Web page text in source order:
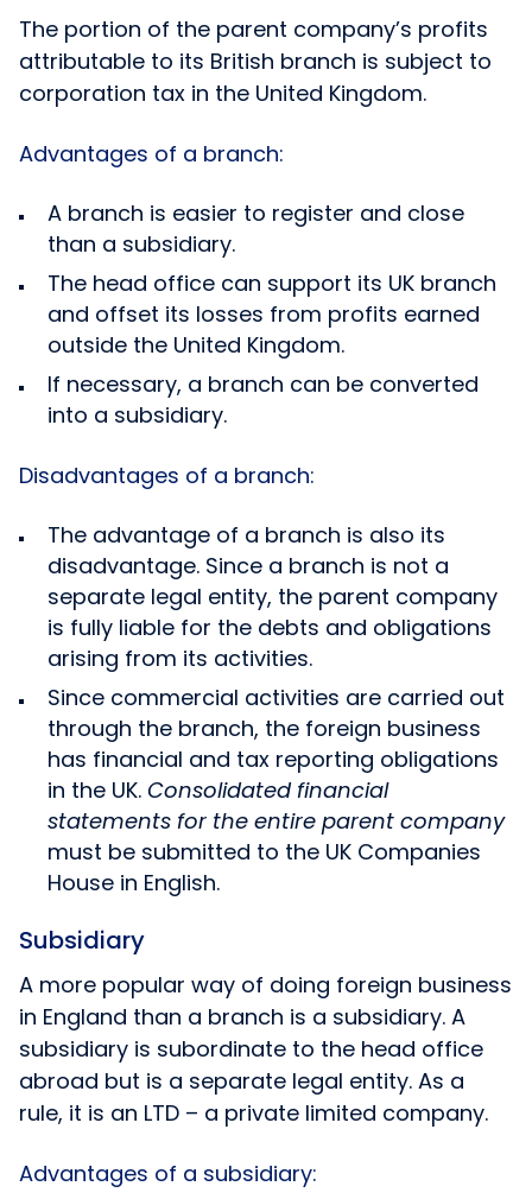
The portion of the parent company’s profits
attributable to its British branch is subject to
corporation tax in the United Kingdom.
Advantages of a branch:
A branch is easier to register and close
than a subsidiary.
The head office can support its UK branch
and offset its losses from profits earned
outside the United Kingdom.
If necessary, a branch can be converted
into a subsidiary.
Disadvantages of a branch:
The advantage of a branch is also its
disadvantage. Since a branch is not a
separate legal entity, the parent company
is fully liable for the debts and obligations
arising from its activities.
Since commercial activities are carried out
through the branch, the foreign business
has financial and tax reporting obligations
in the UK. Consolidated financial
statements for the entire parent company
must be submitted to the UK Companies
House in English.
Subsidiary
A more popular way of doing foreign business
in England than a branch is a subsidiary. A
subsidiary is subordinate to the head office
abroad but is a separate legal entity. As a
rule, it is an LTD – a private limited company.
Advantages of a subsidiary: